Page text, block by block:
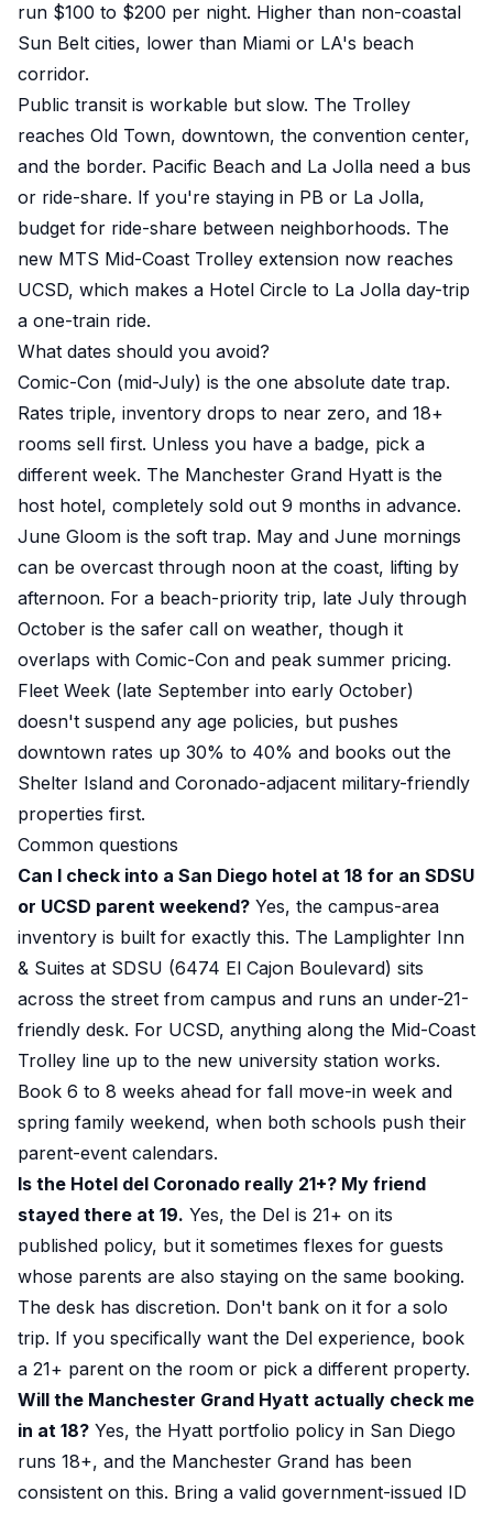
run $100 to $200 per night. Higher than non-coastal
Sun Belt cities, lower than Miami or LA's beach
corridor.
Public transit is workable but slow. The Trolley
reaches Old Town, downtown, the convention center,
and the border. Pacific Beach and La Jolla need a bus
or ride-share. If you're staying in PB or La Jolla,
budget for ride-share between neighborhoods. The
new MTS Mid-Coast Trolley extension now reaches
UCSD, which makes a Hotel Circle to La Jolla day-trip
a one-train ride.
What dates should you avoid?
Comic-Con (mid-July) is the one absolute date trap.
Rates triple, inventory drops to near zero, and 18+
rooms sell first. Unless you have a badge, pick a
different week. The Manchester Grand Hyatt is the
host hotel, completely sold out 9 months in advance.
June Gloom is the soft trap. May and June mornings
can be overcast through noon at the coast, lifting by
afternoon. For a beach-priority trip, late July through
October is the safer call on weather, though it
overlaps with Comic-Con and peak summer pricing.
Fleet Week (late September into early October)
doesn't suspend any age policies, but pushes
downtown rates up 30% to 40% and books out the
Shelter Island and Coronado-adjacent military-friendly
properties first.
Common questions
Can I check into a San Diego hotel at 18 for an SDSU
or UCSD parent weekend? Yes, the campus-area
inventory is built for exactly this. The Lamplighter Inn
& Suites at SDSU (6474 El Cajon Boulevard) sits
across the street from campus and runs an under-21-
friendly desk. For UCSD, anything along the Mid-Coast
Trolley line up to the new university station works.
Book 6 to 8 weeks ahead for fall move-in week and
spring family weekend, when both schools push their
parent-event calendars.
Is the Hotel del Coronado really 21+? My friend
stayed there at 19. Yes, the Del is 21+ on its
published policy, but it sometimes flexes for guests
whose parents are also staying on the same booking.
The desk has discretion. Don't bank on it for a solo
trip. If you specifically want the Del experience, book
a 21+ parent on the room or pick a different property.
Will the Manchester Grand Hyatt actually check me
in at 18? Yes, the Hyatt portfolio policy in San Diego
runs 18+, and the Manchester Grand has been
consistent on this. Bring a valid government-issued ID